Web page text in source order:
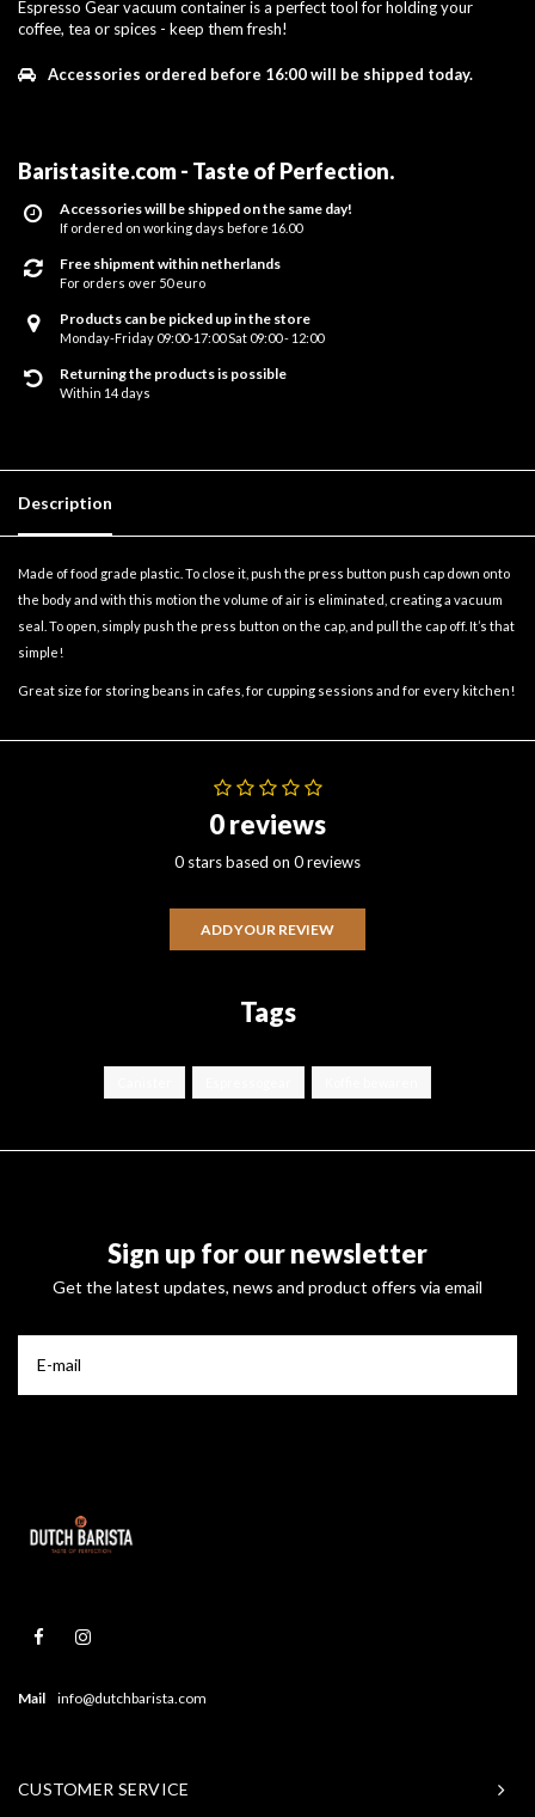
Espresso Gear vacuum container is a perfect tool for holding your
coffee, tea or spices - keep them fresh!
Accessories ordered before 16:00 will be shipped today.
Baristasite.com - Taste of Perfection.
Accessories will be shipped on the same day!
If ordered on working days before 16.00
Free shipment within netherlands
For orders over 50 euro
Products can be picked up in the store
Monday-Friday 09:00-17:00 Sat 09:00 - 12:00
Returning the products is possible
Within 14 days
Description
Made of food grade plastic. To close it, push the press button push cap down onto
the body and with this motion the volume of air is eliminated, creating a vacuum
seal. To open, simply push the press button on the cap, and pull the cap off. It’s that
simple!
Great size for storing beans in cafes, for cupping sessions and for every kitchen!
0 reviews
0 stars based on 0 reviews
ADD YOUR REVIEW
Tags
Sign up for our newsletter
Get the latest updates, news and product offers via email
Mail info@dutchbarista.com
CUSTOMER SERVICE